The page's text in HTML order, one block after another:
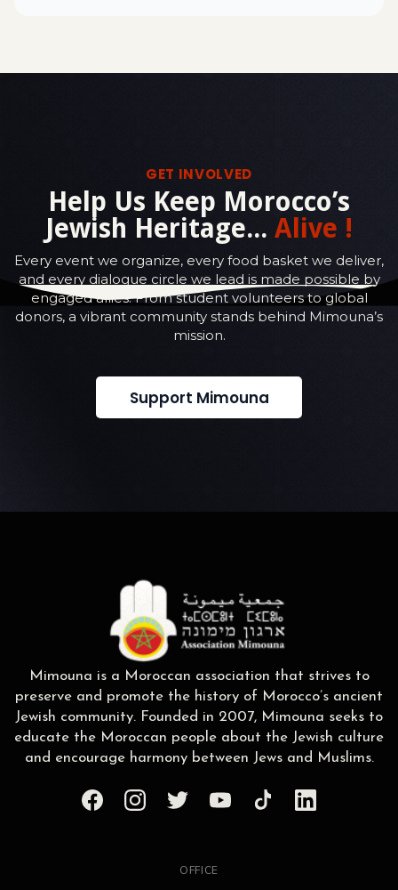
GET INVOLVED
Help Us Keep Morocco’s
Jewish Heritage... Alive !
Every event we organize, every food basket we deliver,
and every dialogue circle we lead is made possible by
engaged allies. From student volunteers to global
donors, a vibrant community stands behind Mimouna’s
mission.
Support Mimouna
Mimouna is a Moroccan association that strives to
preserve and promote the history of Morocco’s ancient
Jewish community. Founded in 2007, Mimouna seeks to
educate the Moroccan people about the Jewish culture
and encourage harmony between Jews and Muslims.
OFFICE